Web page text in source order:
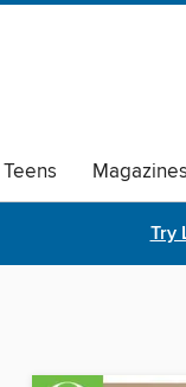
Teens Magazines
Try